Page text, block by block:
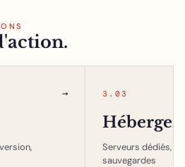
→ 3.03
Serveurs dédiés,
sauvegardes